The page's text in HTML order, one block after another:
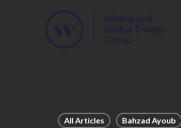
All Articles Bahzad Ayoub